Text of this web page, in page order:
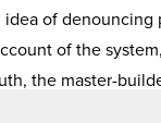
of denouncing
of the
the master-